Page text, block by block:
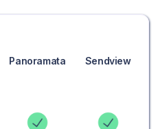
Panoramata Sendview